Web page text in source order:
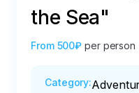
the Sea"
From 500₽ per person
Category: